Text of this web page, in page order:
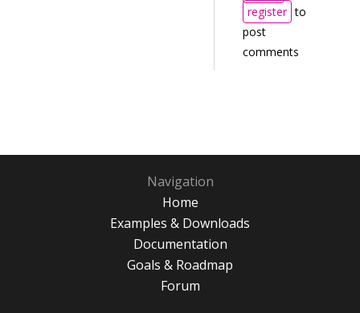
register to
post
comments
Navigation
Home
Examples & Downloads
Documentation
Goals & Roadmap
Forum